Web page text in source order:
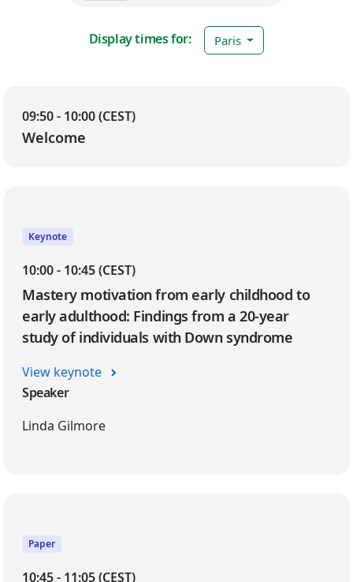
Display times for: Paris
09:50 - 10:00 (CEST)
Welcome
Keynote
10:00 - 10:45 (CEST)
Mastery motivation from early childhood to
early adulthood: Findings from a 20-year
study of individuals with Down syndrome
View keynote
Speaker
Linda Gilmore
Paper
10:45 - 11:05 (CEST)